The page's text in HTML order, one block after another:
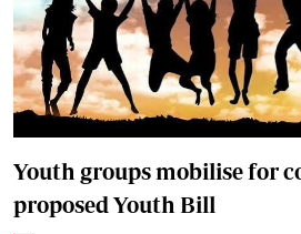
Youth groups mobilise for
proposed Youth Bill